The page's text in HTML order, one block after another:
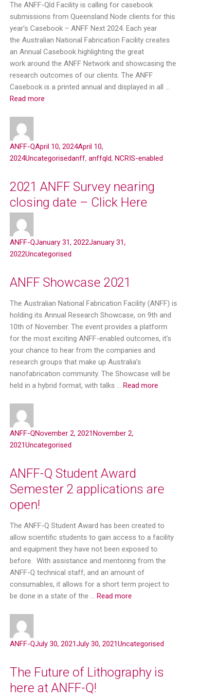
The ANFF-Qld Facility is calling for casebook
submissions from Queensland Node clients for this
year’s Casebook – ANFF Next 2024. Each year
the Australian National Fabrication Facility creates
an Annual Casebook highlighting the great
work around the ANFF Network and showcasing the
research outcomes of our clients. The ANFF
Casebook is a printed annual and displayed in all …
Read more
ANFF-QApril 10, 2024April 10,
2024Uncategorisedanff, anffqld, NCRIS-enabled
2021 ANFF Survey nearing
closing date – Click Here
ANFF-QJanuary 31, 2022January 31,
2022Uncategorised
ANFF Showcase 2021
The Australian National Fabrication Facility (ANFF) is
holding its Annual Research Showcase, on 9th and
10th of November. The event provides a platform
for the most exciting ANFF-enabled outcomes, it’s
your chance to hear from the companies and
research groups that make up Australia’s
nanofabrication community. The Showcase will be
held in a hybrid format, with talks … Read more
ANFF-QNovember 2, 2021 November 2,
2021Uncategorised
ANFF-Q Student Award
Semester 2 applications are
open!
The ANFF-Q Student Award has been created to
allow scientific students to gain access to a facility
and equipment they have not been exposed to
before. With assistance and mentoring from the
ANFF-Q technical staff, and an amount of
consumables, it allows for a short term project to
be done in a state of the … Read more
ANFF-QJuly 30, 2021July 30, 2021Uncategorised
The Future of Lithography is
here at ANFF-Q!